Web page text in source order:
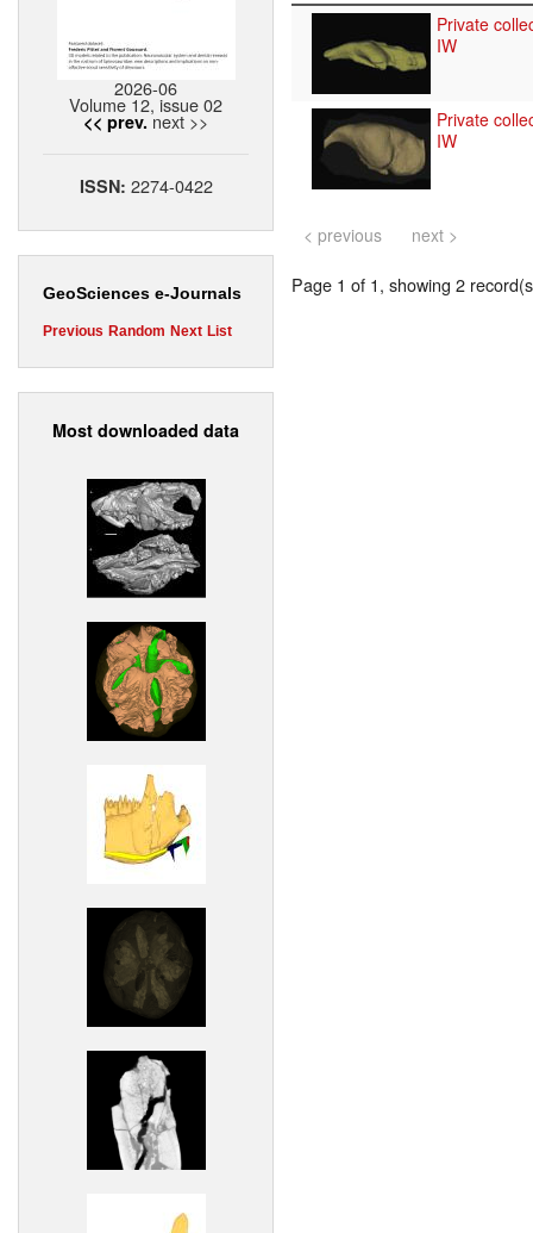
2026-06
Volume 12, issue 02
<< prev. next >>
ISSN: 2274-0422
GeoSciences e-Journals
Previous Random Next List
Most downloaded data
Private
IW
Private
IW
< previous next >
Page 1 of 1, showing 2